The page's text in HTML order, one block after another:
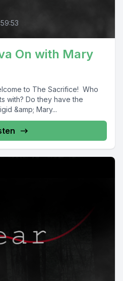
On with Mary
to The Sacrifice! Who
with? Do they have the
&amp; Mary...